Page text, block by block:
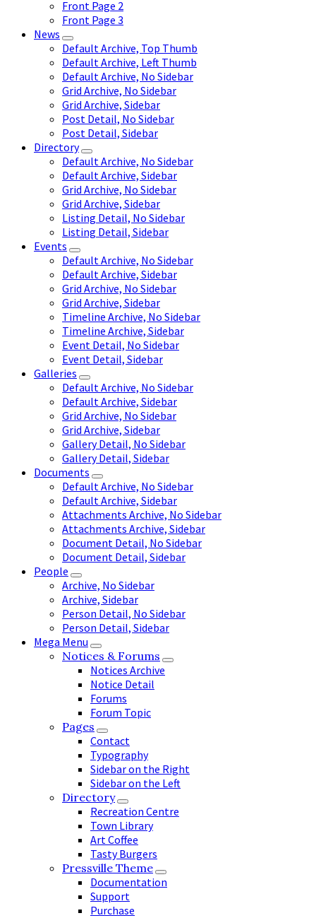
Front Page 2
Front Page 3
News
Default Archive, Top Thumb
Default Archive, Left Thumb
Default Archive, No Sidebar
Grid Archive, No Sidebar
Grid Archive, Sidebar
Post Detail, No Sidebar
Post Detail, Sidebar
Directory
Default Archive, No Sidebar
Default Archive, Sidebar
Grid Archive, No Sidebar
Grid Archive, Sidebar
Listing Detail, No Sidebar
Listing Detail, Sidebar
Events
Default Archive, No Sidebar
Default Archive, Sidebar
Grid Archive, No Sidebar
Grid Archive, Sidebar
Timeline Archive, No Sidebar
Timeline Archive, Sidebar
Event Detail, No Sidebar
Event Detail, Sidebar
Galleries
Default Archive, No Sidebar
Default Archive, Sidebar
Grid Archive, No Sidebar
Grid Archive, Sidebar
Gallery Detail, No Sidebar
Gallery Detail, Sidebar
Documents
Default Archive, No Sidebar
Default Archive, Sidebar
Attachments Archive, No Sidebar
Attachments Archive, Sidebar
Document Detail, No Sidebar
Document Detail, Sidebar
People
Archive, No Sidebar
Archive, Sidebar
Person Detail, No Sidebar
Person Detail, Sidebar
Mega Menu
Notices & Forums
Notices Archive
Notice Detail
Forums
Forum Topic
Pages
Contact
Typography
Sidebar on the Right
Sidebar on the Left
Directory
Recreation Centre
Town Library
Art Coffee
Tasty Burgers
Pressville Theme
Documentation
Support
Purchase